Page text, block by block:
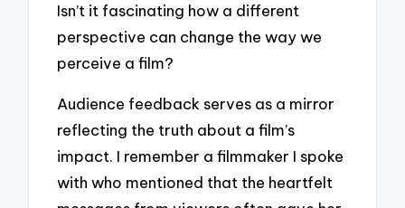
Isn’t it fascinating how a different
perspective can change the way we
perceive a film?
Audience feedback serves as a mirror
reflecting the truth about a film’s
impact. I remember a filmmaker I spoke
with who mentioned that the heartfelt